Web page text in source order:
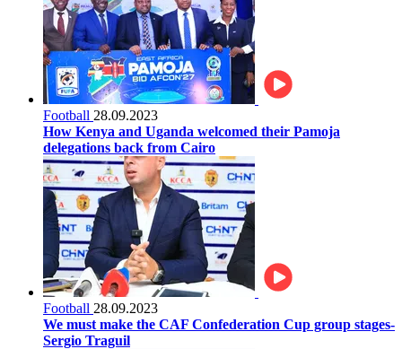
Football 28.09.2023
How Kenya and Uganda welcomed their Pamoja
delegations back from Cairo
Football 28.09.2023
We must make the CAF Confederation Cup group stages-
Sergio Traguil